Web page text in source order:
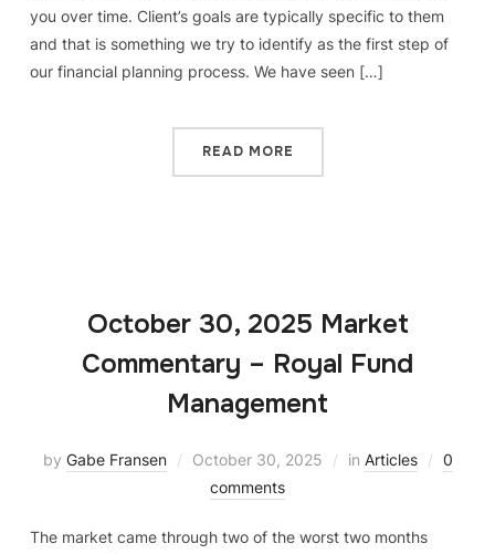
you over time. Client’s goals are typically specific to them
and that is something we try to identify as the first step of
our financial planning process. We have seen […]
READ MORE
October 30, 2025 Market
Commentary – Royal Fund
Management
by Gabe Fransen October 30, 2025 in Articles
0
comments
The market came through two of the worst two months